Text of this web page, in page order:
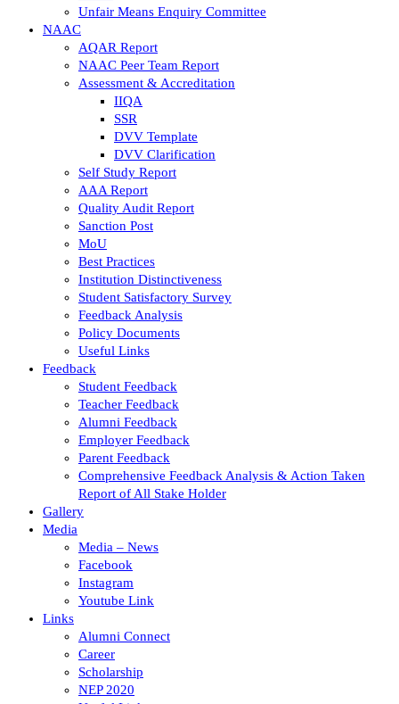
Unfair Means Enquiry Committee
NAAC
AQAR Report
NAAC Peer Team Report
Assessment & Accreditation
IIQA
SSR
DVV Template
DVV Clarification
Self Study Report
AAA Report
Quality Audit Report
Sanction Post
MoU
Best Practices
Institution Distinctiveness
Student Satisfactory Survey
Feedback Analysis
Policy Documents
Useful Links
Feedback
Student Feedback
Teacher Feedback
Alumni Feedback
Employer Feedback
Parent Feedback
Comprehensive Feedback Analysis & Action Taken
Report of All Stake Holder
Gallery
Media
Media – News
Facebook
Instagram
Youtube Link
Links
Alumni Connect
Career
Scholarship
NEP 2020